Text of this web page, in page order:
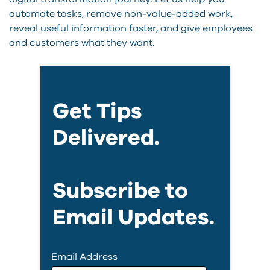
automate tasks, remove non-value-added work,
reveal useful information faster, and give employees
and customers what they want.
Get Tips
Delivered.
Subscribe to
Email Updates.
Email Address